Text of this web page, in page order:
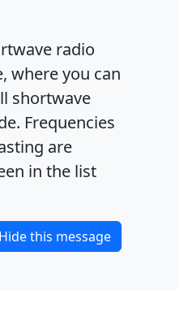
radio
where you can
shortwave
Frequencies
are
in the list
Hide this message